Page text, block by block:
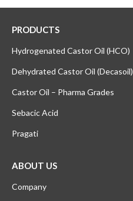
PRODUCTS
Hydrogenated Castor Oil (HCO)
Dehydrated Castor Oil (Decasoil)
Castor Oil – Pharma Grades
Sebacic Acid
Pragati
ABOUT US
Company